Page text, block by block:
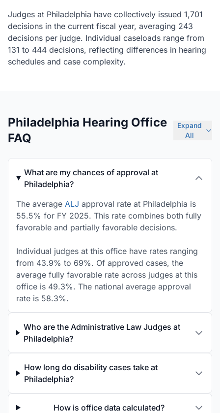
Judges at Philadelphia have collectively issued 1,701
decisions in the current fiscal year, averaging 243
decisions per judge. Individual caseloads range from
131 to 444 decisions, reflecting differences in hearing
schedules and case complexity.
Philadelphia Hearing Office
FAQ
Expand
All
What are my chances of approval at
Philadelphia?
The average ALJ approval rate at Philadelphia is
55.5% for FY 2025. This rate combines both fully
favorable and partially favorable decisions.
Individual judges at this office have rates ranging
from 43.9% to 69%. Of approved cases, the
average fully favorable rate across judges at this
office is 49.3%. The national average approval
rate is 58.3%.
Who are the Administrative Law Judges at
Philadelphia?
How long do disability cases take at
Philadelphia?
How is office data calculated?